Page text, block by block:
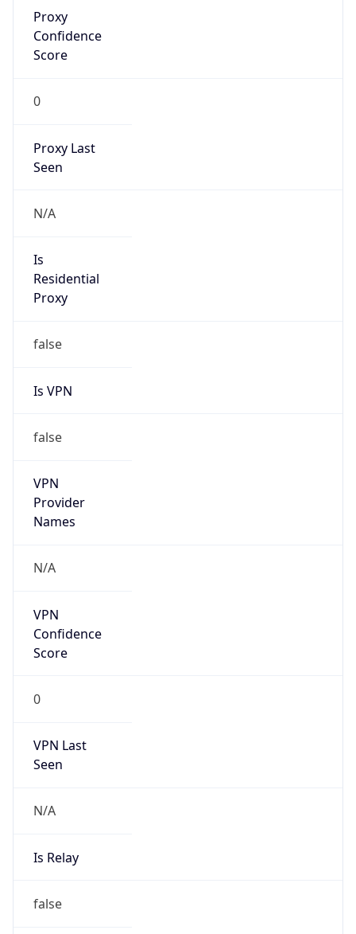
Proxy
Confidence
Score
0
Proxy Last
Seen
N/A
Is
Residential
Proxy
false
Is VPN
false
VPN
Provider
Names
N/A
VPN
Confidence
Score
0
VPN Last
Seen
N/A
Is Relay
false